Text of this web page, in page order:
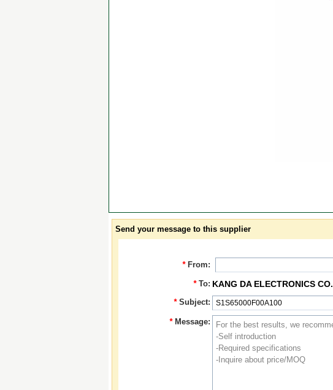
Send your message to this supplier
* From:
* To: KANG DA ELECTRONICS CO.
* Subject:
* Message: